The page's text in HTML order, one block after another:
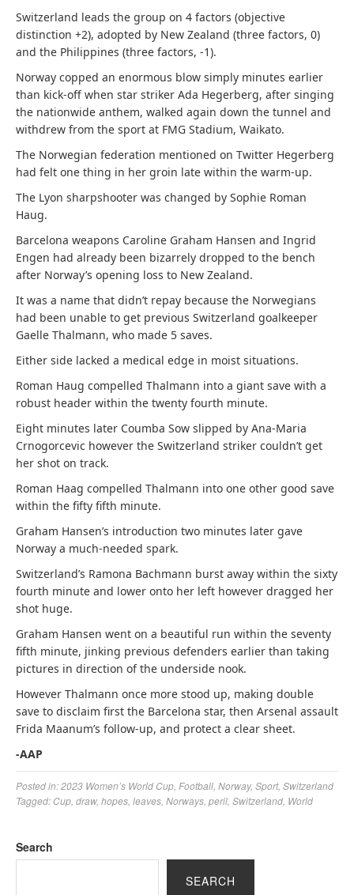
Switzerland leads the group on 4 factors (objective
distinction +2), adopted by New Zealand (three factors, 0)
and the Philippines (three factors, -1).
Norway copped an enormous blow simply minutes earlier
than kick-off when star striker Ada Hegerberg, after singing
the nationwide anthem, walked again down the tunnel and
withdrew from the sport at FMG Stadium, Waikato.
The Norwegian federation mentioned on Twitter Hegerberg
had felt one thing in her groin late within the warm-up.
The Lyon sharpshooter was changed by Sophie Roman
Haug.
Barcelona weapons Caroline Graham Hansen and Ingrid
Engen had already been bizarrely dropped to the bench
after Norway’s opening loss to New Zealand.
It was a name that didn’t repay because the Norwegians
had been unable to get previous Switzerland goalkeeper
Gaelle Thalmann, who made 5 saves.
Either side lacked a medical edge in moist situations.
Roman Haug compelled Thalmann into a giant save with a
robust header within the twenty fourth minute.
Eight minutes later Coumba Sow slipped by Ana-Maria
Crnogorcevic however the Switzerland striker couldn’t get
her shot on track.
Roman Haag compelled Thalmann into one other good save
within the fifty fifth minute.
Graham Hansen’s introduction two minutes later gave
Norway a much-needed spark.
Switzerland’s Ramona Bachmann burst away within the sixty
fourth minute and lower onto her left however dragged her
shot huge.
Graham Hansen went on a beautiful run within the seventy
fifth minute, jinking previous defenders earlier than taking
pictures in direction of the underside nook.
However Thalmann once more stood up, making double
save to disclaim first the Barcelona star, then Arsenal assault
Frida Maanum’s follow-up, and protect a clear sheet.
-AAP
Posted in:2023 Women’s World Cup Football Norway, Sport, Switzerland
Tagged: Cup draw, hopes leaves Norways peril Switzerland World
Search
SEARCH